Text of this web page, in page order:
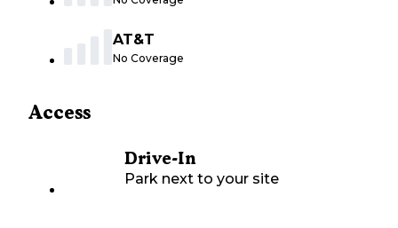
AT&T
No Coverage
Access
Drive-In
Park next to your site